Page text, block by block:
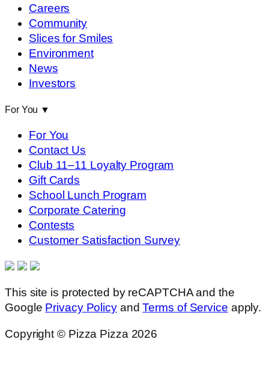
Careers
Community
Slices for Smiles
Environment
News
Investors
For You ▼
For You
Contact Us
Club 11–11 Loyalty Program
Gift Cards
School Lunch Program
Corporate Catering
Contests
Customer Satisfaction Survey
This site is protected by reCAPTCHA and the
Google Privacy PolicyandTerms of Service apply.
Copyright © Pizza Pizza 2026